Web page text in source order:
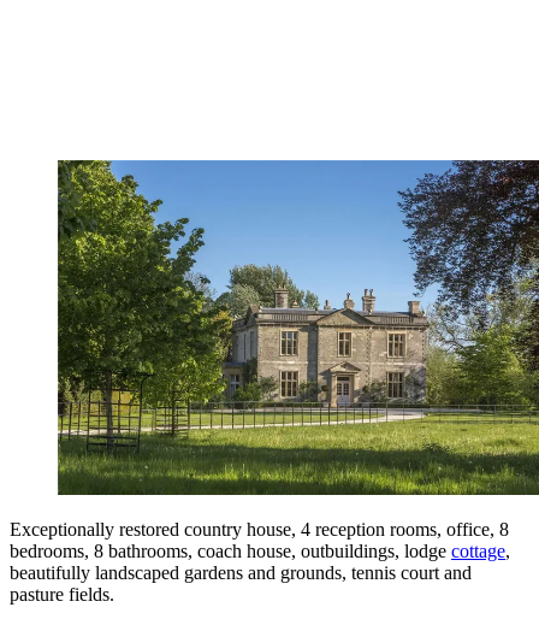
Exceptionally restored country house, 4 reception rooms, office, 8
bedrooms, 8 bathrooms, coach house, outbuildings, lodge cottage,
beautifully landscaped gardens and grounds, tennis court and
pasture fields.